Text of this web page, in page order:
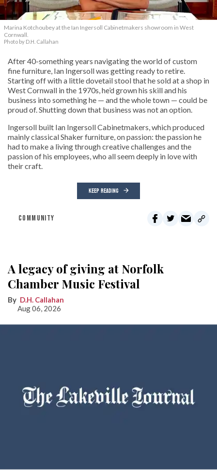
Marina Kotchoubey at the Ian Ingersoll Cabinetmakers showroom in West
Cornwall.
Photo by D.H. Callahan
After 40-something years navigating the world of custom
fine furniture, Ian Ingersoll was getting ready to retire.
Starting off with a little dovetail stool that he sold at a shop in
West Cornwall in the 1970s, he’d grown his skill and his
business into something he — and the whole town — could be
proud of. Shutting down that business was not an option.
Ingersoll built Ian Ingersoll Cabinetmakers, which produced
mainly classical Shaker furniture, on passion: the passion he
had to make a living through creative challenges and the
passion of his employees, who all seem deeply in love with
their craft.
KEEP READING
COMMUNITY
A legacy of giving at Norfolk
Chamber Music Festival
D.H. Callahan
Aug 06, 2026